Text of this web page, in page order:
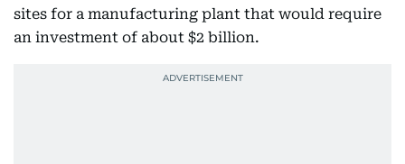
sites for a manufacturing plant that would require
an investment of about $2 billion.